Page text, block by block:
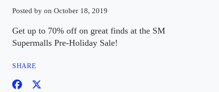
Posted by on October 18, 2019
Get up to 70% off on great finds at the SM
Supermalls Pre-Holiday Sale!
SHARE